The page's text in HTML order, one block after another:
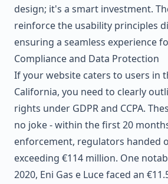
design; it's a smart investment.
reinforce the usability principles
ensuring a seamless experience
Compliance and Data Protection
If your website caters to users in
California, you need to clearly
rights under GDPRand CCPA.
no joke - within the first 20
enforcement, regulators handed
exceeding €114 million. One
2020, Eni Gas e Lucefaced an